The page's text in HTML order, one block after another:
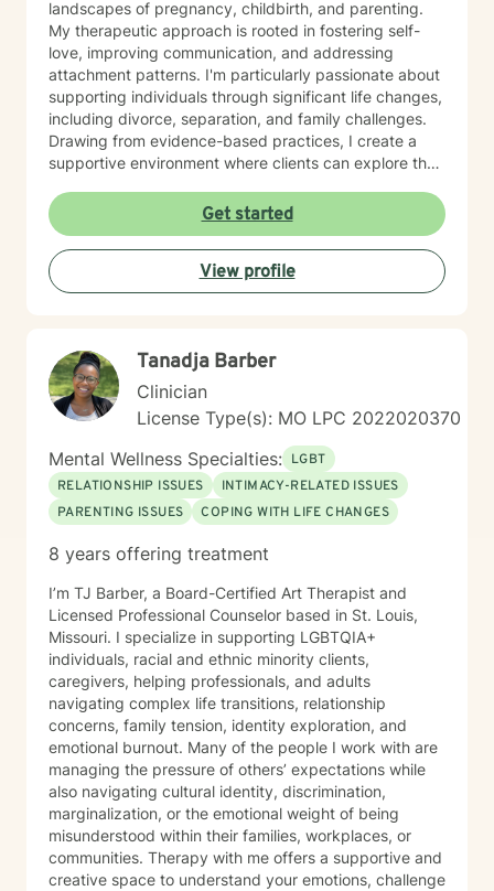
landscapes of pregnancy, childbirth, and parenting.
My therapeutic approach is rooted in fostering self-
love, improving communication, and addressing
attachment patterns. I'm particularly passionate about
supporting individuals through significant life changes,
including divorce, separation, and family challenges.
Drawing from evidence-based practices, I create a
supportive environment where clients can explore their
meaningful personal growth.
Get started
View profile
Tanadja Barber
Clinician
License Type(s): MO LPC 2022020370
Mental Wellness Specialties: LGBT
RELATIONSHIP ISSUES
INTIMACY-RELATED ISSUES
PARENTING ISSUES
COPING WITH LIFE CHANGES
8 years offering treatment
I’m TJ Barber, a Board-Certified Art Therapist and
Licensed Professional Counselor based in St. Louis,
Missouri. I specialize in supporting LGBTQIA+
individuals, racial and ethnic minority clients,
caregivers, helping professionals, and adults
navigating complex life transitions, relationship
concerns, family tension, identity exploration, and
emotional burnout. Many of the people I work with are
managing the pressure of others’ expectations while
also navigating cultural identity, discrimination,
marginalization, or the emotional weight of being
misunderstood within their families, workplaces, or
communities. Therapy with me offers a supportive and
creative space to understand your emotions, challenge